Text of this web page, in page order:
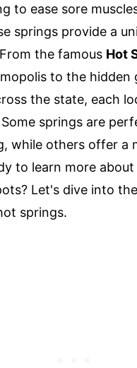
to ease sore
springs provide a
the famous Hot
to the hidden
the state, each
springs are
while others offer a
to learn more
Let's dive into
springs.